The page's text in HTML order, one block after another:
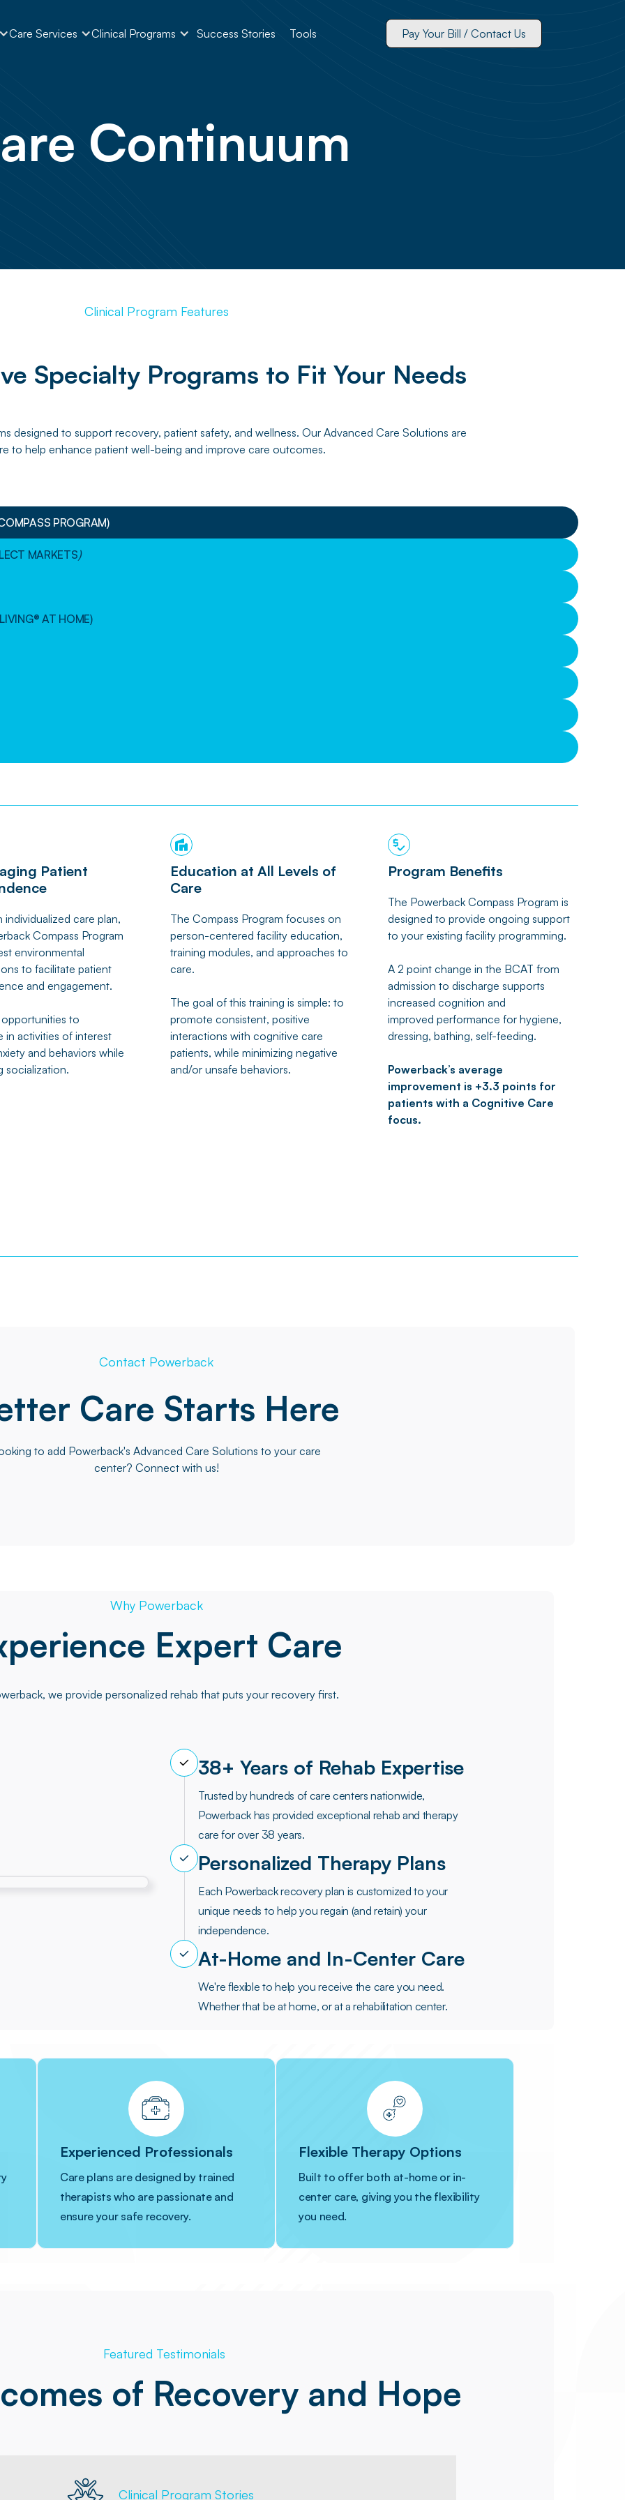
Care Services Clinical Programs Success Stories Tools Pay Your Bill / Contact Us
Continuum
Clinical Program Features
Specialty Programs to Fit Your Needs
designed to support recovery, patient safety, and wellness. Our Advanced Care Solutions are
to help enhance patient well-being and improve care outcomes.
PROGRAM)
MARKETS)
AT HOME)
Patient
individualized care plan,
Compass Program
environmental
to facilitate patient
and engagement.
to
in activities of interest
and behaviors while
socialization.
Education at All Levels of
Care
The Compass Program focuses on
person-centered facility education,
training modules, and approaches to
care.
The goal of this training is simple: to
promote consistent, positive
interactions with cognitive care
patients, while minimizing negative
and/or unsafe behaviors.
Program Benefits
The Powerback Compass Program is
designed to provide ongoing support
to your existing facility programming.
A 2 point change in the BCAT from
admission to discharge supports
increased cognition and
improved performance for hygiene,
dressing, bathing, self-feeding.
Powerback’s average
improvement is +3.3 points for
patients with a Cognitive Care
focus.
Contact Powerback
Care Starts Here
to add Powerback's Advanced Care Solutions to your care
center? Connect with us!
Why Powerback
Expert Care
we provide personalized rehab that puts your recovery first.
38+ Years of Rehab Expertise
Trusted by hundreds of care centers nationwide,
Powerback has provided exceptional rehab and therapy
care for over 38 years.
Personalized Therapy Plans
Each Powerback recovery plan is customized to your
unique needs to help you regain (and retain) your
independence.
At-Home and In-Center Care
We're flexible to help you receive the care you need.
Whether that be at home, or at a rehabilitation center.
Experienced Professionals
Care plans are designed by trained
therapists who are passionate and
ensure your safe recovery.
Flexible Therapy Options
Built to offer both at-home or in-
center care, giving you the flexibility
you need.
Featured Testimonials
of Recovery and Hope
Clinical Program Stories